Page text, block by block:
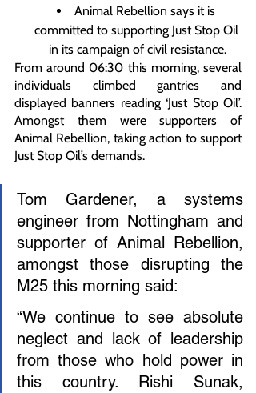
Animal Rebellion says it is
committed to supporting Just Stop Oil
in its campaign of civil resistance.
From around 06:30 this morning, several
individuals climbed gantries and
displayed banners reading ‘Just Stop Oil’.
Amongst them were supporters of
Animal Rebellion, taking action to support
Just Stop Oil’s demands.
Tom Gardener, a systems
engineer from Nottingham and
supporter of Animal Rebellion,
amongst those disrupting the
M25 this morning said:
“We continue to see absolute
neglect and lack of leadership
from those who hold power in
this country. Rishi Sunak,